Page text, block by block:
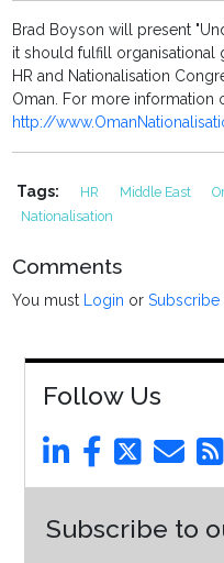
Brad Boyson will present
it should fulfill organisational
HR and Nationalisation
Oman. For more information
http://
Tags: HR Middle East
Nationalisation
Comments
You must Login orSubscribe
Follow Us
Subscribe to